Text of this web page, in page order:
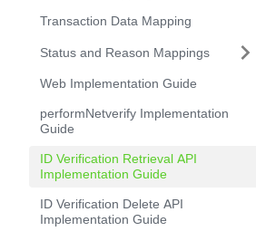
Transaction Data Mapping
Status and Reason Mappings
Web Implementation Guide
performNetverify Implementation
Guide
ID Verification Retrieval API
Implementation Guide
ID Verification Delete API
Implementation Guide